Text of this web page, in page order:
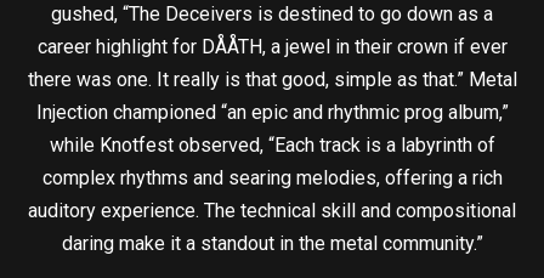
gushed, “The Deceivers is destined to go down as a
career highlight for DÅÅTH, a jewel in their crown if ever
there was one. It really is that good, simple as that.” Metal
Injection championed “an epic and rhythmic prog album,”
while Knotfest observed, “Each track is a labyrinth of
complex rhythms and searing melodies, offering a rich
auditory experience. The technical skill and compositional
daring make it a standout in the metal community.”